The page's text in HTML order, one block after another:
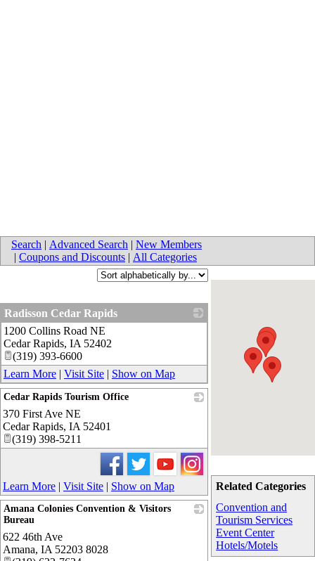
Search | Advanced Search | New Members
| Coupons and Discounts | All Categories
Related Categories
Convention and
Tourism Services
Event Center
Hotels/Motels
Radisson Cedar Rapids
1200 Collins Road NE
Cedar Rapids, IA 52402
(319) 393-6600
Learn More | Visit Site | Show on Map
Cedar Rapids Tourism Office
370 First Ave NE
Cedar Rapids, IA 52401
(319) 398-5211
Learn More | Visit Site | Show on Map
Amana Colonies Convention & Visitors
Bureau
622 46th Ave
Amana, IA 52203 8028